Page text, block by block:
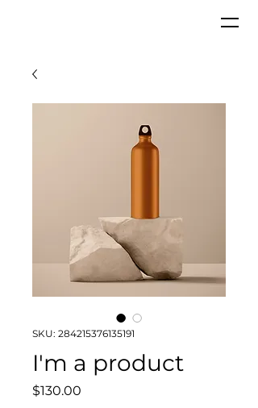
SKU: 284215376135191
I'm a product
$130.00